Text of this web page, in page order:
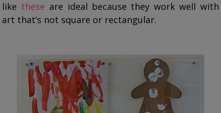
like these are ideal because they work well with
art that’s not square or rectangular.